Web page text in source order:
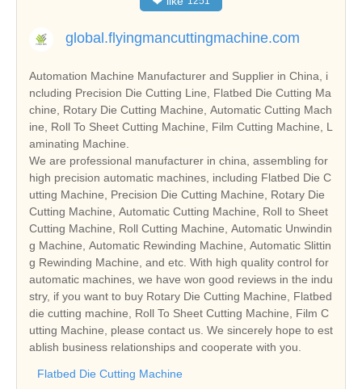
global.flyingmancuttingmachine.com
Automation Machine Manufacturer and Supplier in China, i
ncluding Precision Die Cutting Line, Flatbed Die Cutting Ma
chine, Rotary Die Cutting Machine, Automatic Cutting Mach
ine, Roll To Sheet Cutting Machine, Film Cutting Machine, L
aminating Machine.
We are professional manufacturer in china, assembling for
high precision automatic machines, including Flatbed Die C
utting Machine, Precision Die Cutting Machine, Rotary Die
Cutting Machine, Automatic Cutting Machine, Roll to Sheet
Cutting Machine, Roll Cutting Machine, Automatic Unwindin
g Machine, Automatic Rewinding Machine, Automatic Slittin
g Rewinding Machine, and etc. With high quality control for
automatic machines, we have won good reviews in the indu
stry, if you want to buy Rotary Die Cutting Machine, Flatbed
die cutting machine, Roll To Sheet Cutting Machine, Film C
utting Machine, please contact us. We sincerely hope to est
ablish business relationships and cooperate with you.
Flatbed Die Cutting Machine